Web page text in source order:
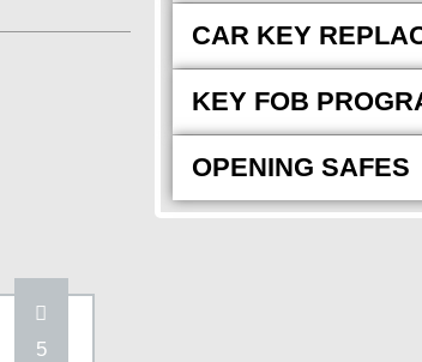
5
CAR KEY
KEY FOB
OPENING SAFES